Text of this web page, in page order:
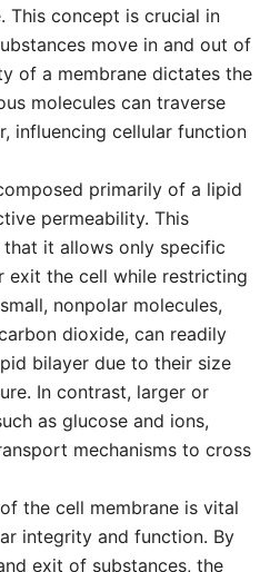
This concept is crucial in
move in and out of
of a membrane dictates the
molecules can traverse
influencing cellular function
primarily of a lipid
permeability. This
it allows only specific
exit the cell while restricting
nonpolar molecules,
dioxide, can readily
bilayer due to their size
In contrast, larger or
as glucose and ions,
mechanisms to cross
the cell membrane is vital
integrity and function. By
exit of substances, the